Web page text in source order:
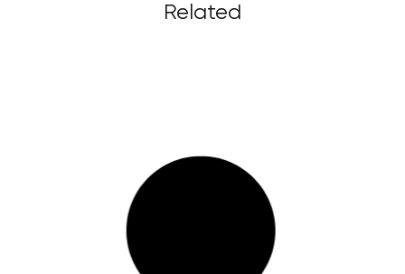
Related